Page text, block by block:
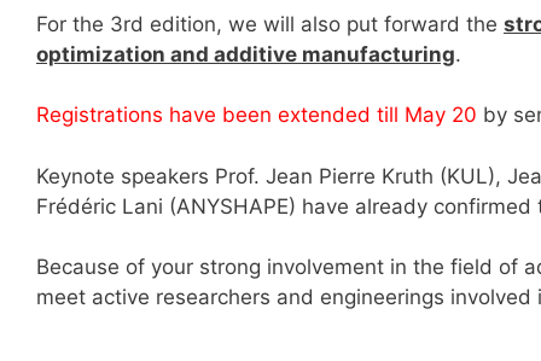
For the 3rd edition, we will also put forward the
optimization and additive manufacturing.
Registrations have been extended till May 20 by
Keynote speakers Prof. Jean Pierre Kruth (KUL),
Frédéric Lani (ANYSHAPE) have already confirmed
Because of your strong involvement in the field of
meet active researchers and engineerings